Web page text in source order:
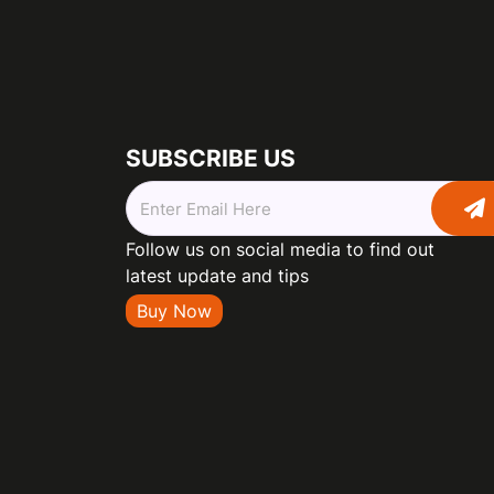
SUBSCRIBE US
Follow us on social media to find out
latest update and tips
Buy Now